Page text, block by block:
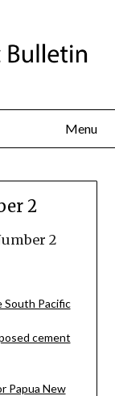
Menu
2
2
South Pacific
cement
Papua New